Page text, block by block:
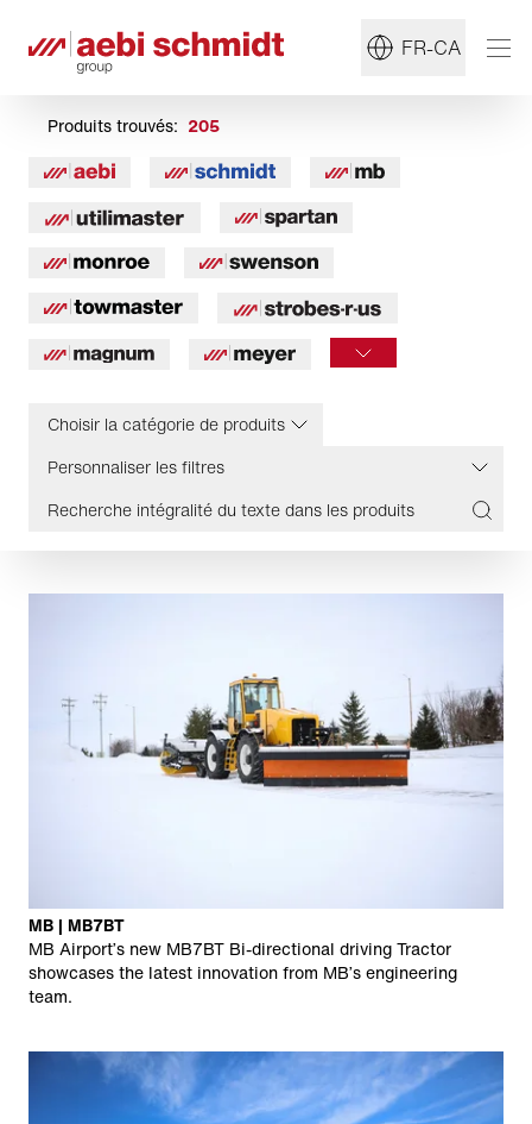
FR-CA
Produits trouvés: 205
Choisir la catégorie de produits
Personnaliser les filtres
MB | MB7BT
MB Airport’s new MB7BT Bi-directional driving Tractor
showcases the latest innovation from MB’s engineering
team.